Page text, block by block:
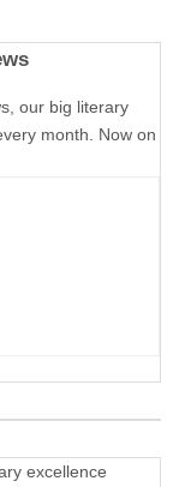
our big literary
month. Now on
excellence